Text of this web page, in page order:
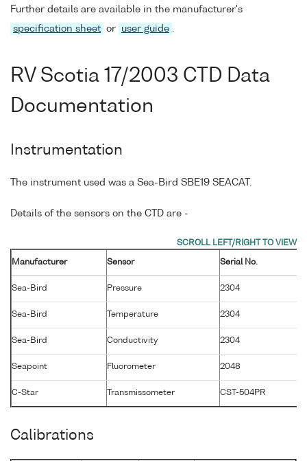
Further details are available in the manufacturer's
specification sheet or user guide .
RV Scotia 17/2003 CTD Data
Documentation
Instrumentation
The instrument used was a Sea-Bird SBE19 SEACAT.
Details of the sensors on the CTD are -
Manufacturer Sensor Serial No.
Sea-Bird Pressure 2304
Sea-Bird Temperature 2304
Sea-Bird Conductivity 2304
Seapoint Fluorometer 2048
C-Star Transmissometer CST-504PR
Calibrations